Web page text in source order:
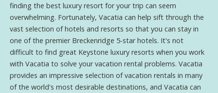
finding the best luxury resort for your trip can seem
overwhelming. Fortunately, Vacatia can help sift through the
vast selection of hotels and resorts so that you can stay in
one of the premier Breckenridge 5-star hotels. It's not
difficult to find great Keystone luxury resorts when you work
with Vacatia to solve your vacation rental problems. Vacatia
provides an impressive selection of vacation rentals in many
of the world's most desirable destinations, and Vacatia can